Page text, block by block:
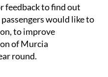
feedback to find out
would like to
to improve
of Murcia
round.